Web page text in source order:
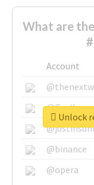
What are
Account
@binance
@opera
Unlock